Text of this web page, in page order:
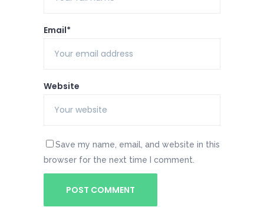
Email*
Website
Save my name, email, and website in this
browser for the next time I comment.